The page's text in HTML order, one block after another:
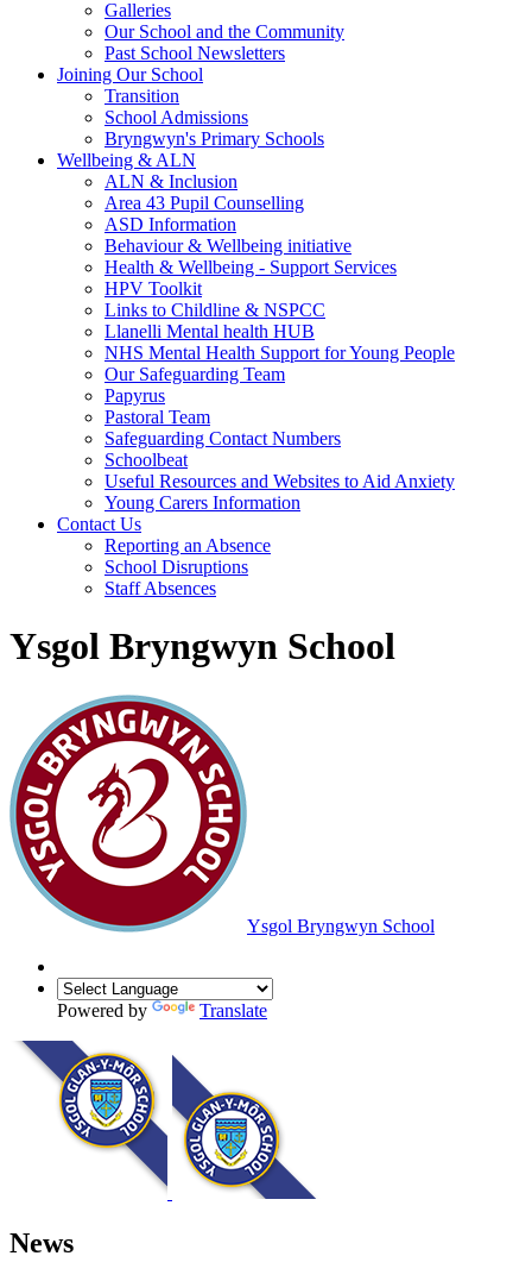
Galleries
Our School and the Community
Past School Newsletters
Joining Our School
Transition
School Admissions
Bryngwyn's Primary Schools
Wellbeing & ALN
ALN & Inclusion
Area 43 Pupil Counselling
ASD Information
Behaviour & Wellbeing initiative
Health & Wellbeing - Support Services
HPV Toolkit
Links to Childline & NSPCC
Llanelli Mental health HUB
NHS Mental Health Support for Young People
Our Safeguarding Team
Papyrus
Pastoral Team
Safeguarding Contact Numbers
Schoolbeat
Useful Resources and Websites to Aid Anxiety
Young Carers Information
Contact Us
Reporting an Absence
School Disruptions
Staff Absences
Ysgol Bryngwyn School
Ysgol Bryngwyn School
Powered by Translate
News